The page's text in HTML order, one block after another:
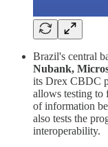
Brazil's central
Nubank,
its Drex CBDC
allows testing to
of information
also tests the
interoperability.